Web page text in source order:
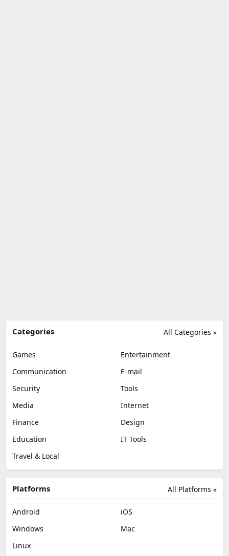
All Categories »
Categories
Games
Entertainment
Communication
E-mail
Security
Tools
Media
Internet
Finance
Design
Education
IT Tools
Travel & Local
All Platforms »
Platforms
Android
iOS
Windows
Mac
Linux